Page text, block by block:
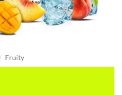
/ Fruity